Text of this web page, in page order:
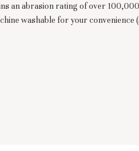
an abrasion rating of over
washable for your convenience